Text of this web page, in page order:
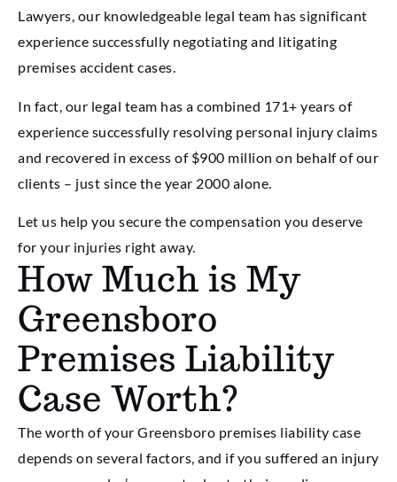
Lawyers, our knowledgeable legal team has significant
experience successfully negotiating and litigating
premises accident cases.
In fact, our legal team has a combined 171+ years of
experience successfully resolving personal injury claims
and recovered in excess of $900 million on behalf of our
clients – just since the year 2000 alone.
Let us help you secure the compensation you deserve
for your injuries right away.
How Much is My
Greensboro
Premises Liability
Case Worth?
The worth of your Greensboro premises liability case
depends on several factors, and if you suffered an injury